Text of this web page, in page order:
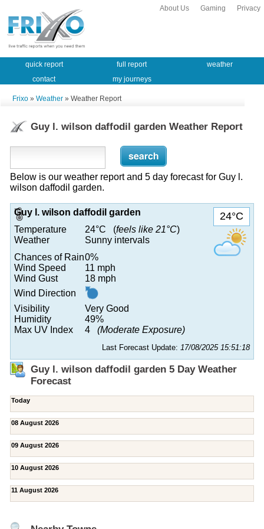
Privacy
Gaming
About Us
quick report full report
weather
contact
my journeys
Frixo » Weather » Weather Report
Guy l. wilson daffodil garden Weather Report
Below is our weather report and 5 day forecast for Guy l.
wilson daffodil garden.
24°C
Guy l. wilson daffodil garden
Temperature
24°C (feels like 21°C)
Weather
Sunny intervals
Chances of Rain0%
Wind Speed
11 mph
Wind Gust
18 mph
Wind Direction
Visibility
Very Good
Humidity
49%
Max UV Index
4 (Moderate Exposure)
Last Forecast Update: 17/08/2025 15:51:18
Guy l. wilson daffodil garden 5 Day Weather
Forecast
Today
08 August 2026
09 August 2026
10 August 2026
11 August 2026